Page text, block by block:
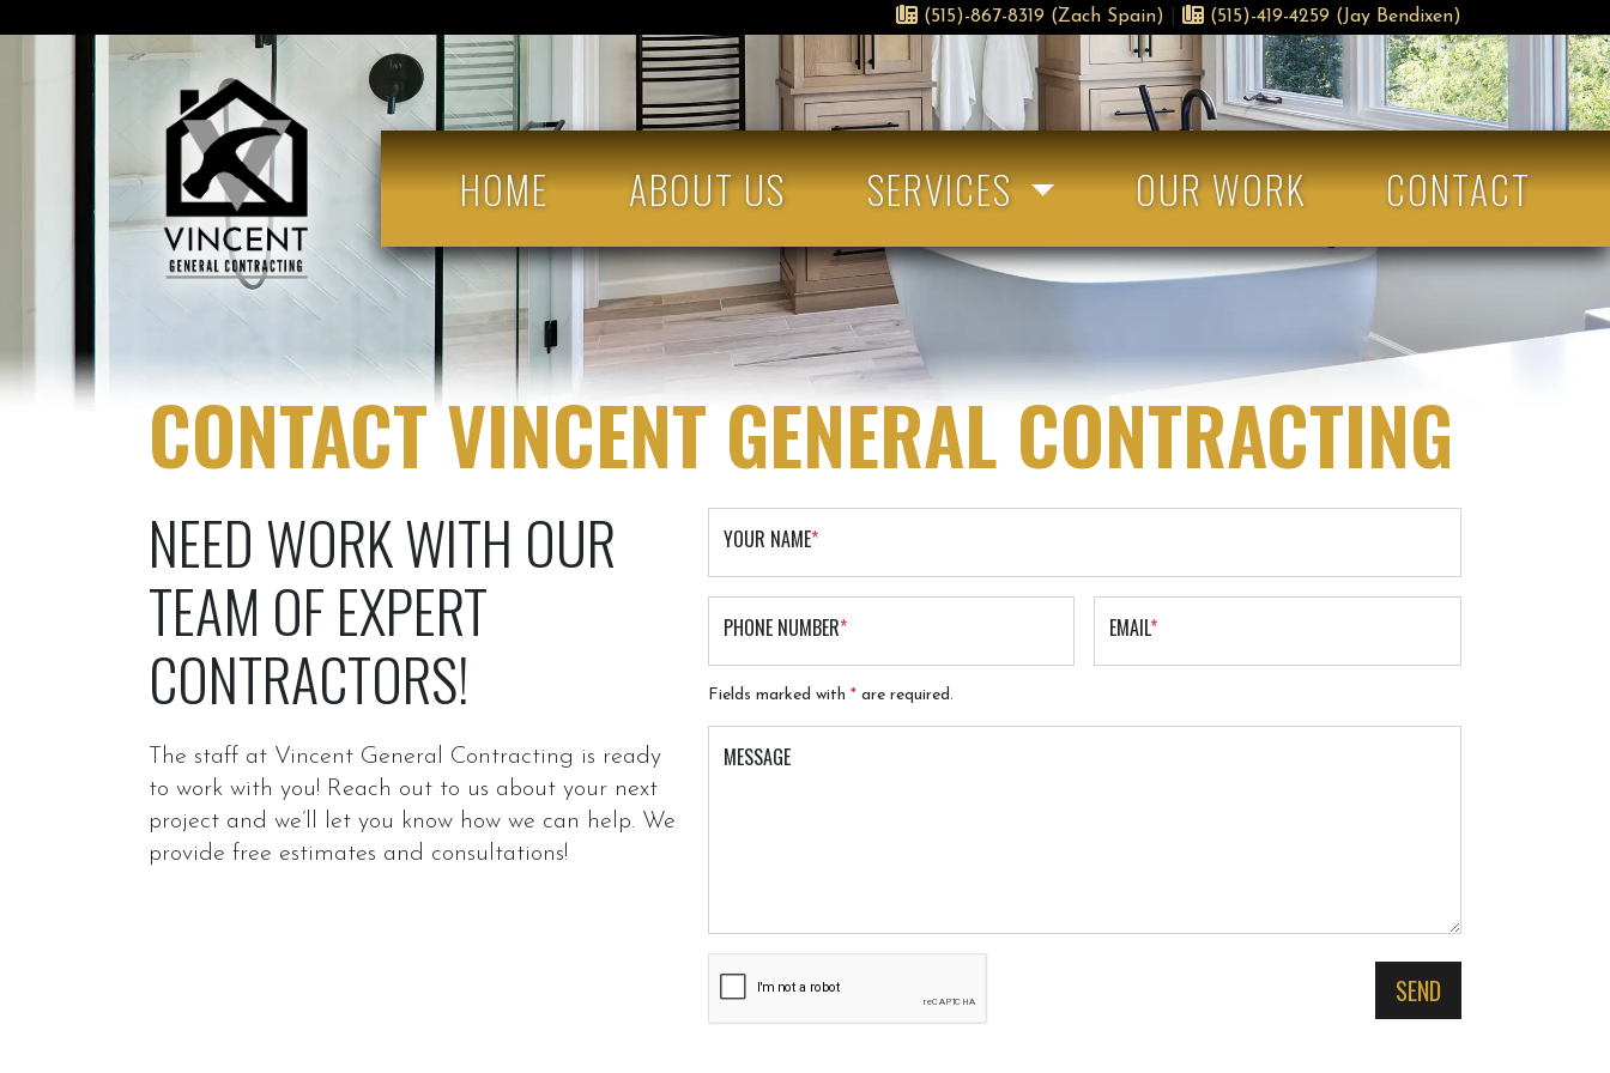
(515)-867-8319 (Zach Spain) (515)-419-4259 (Jay Bendixen)
HOME ABOUT US SERVICES OUR WORK CONTACT
CONTACT VINCENT GENERAL CONTRACTING
NEED WORK WITH OUR
TEAM OF EXPERT
CONTRACTORS!
The staff at Vincent General Contracting is ready
to work with you! Reach out to us about your next
project and we’ll let you know how we can help. We
provide free estimates and consultations!
YOUR NAME*
PHONE NUMBER* EMAIL*
Fields marked with *are required.
MESSAGE